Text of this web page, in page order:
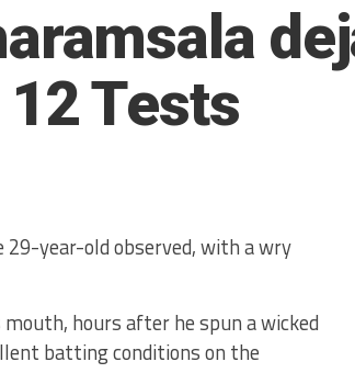
Tests
29-year-old observed, with a wry
hours after he spun a wicked
batting conditions on the